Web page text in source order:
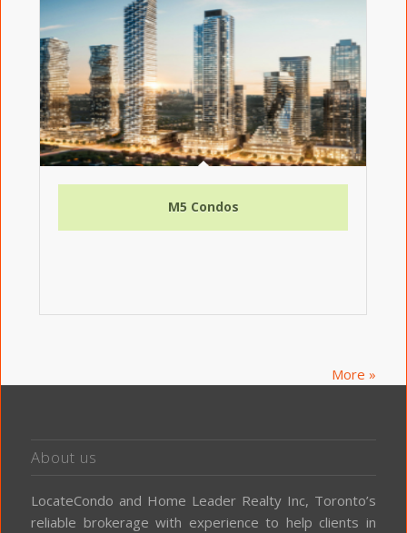
M5 Condos
More »
About us
LocateCondo and Home Leader Realty Inc, Toronto’s
reliable brokerage with experience to help clients in